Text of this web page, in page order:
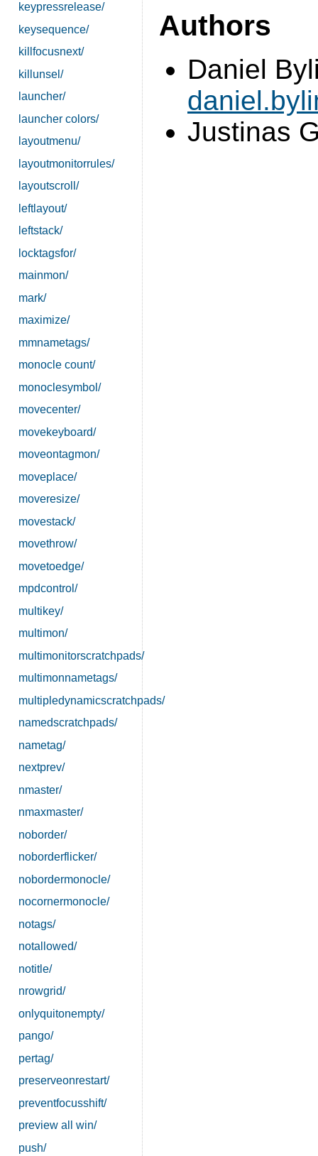
keypressrelease/
keysequence/
killfocusnext/
killunsel/
launcher/
launcher colors/
layoutmenu/
layoutmonitorrules/
layoutscroll/
leftlayout/
leftstack/
locktagsfor/
mainmon/
mark/
maximize/
mmnametags/
monocle count/
monoclesymbol/
movecenter/
movekeyboard/
moveontagmon/
moveplace/
moveresize/
movestack/
movethrow/
movetoedge/
mpdcontrol/
multikey/
multimon/
multimonitorscratchpads/
multimonnametags/
multipledynamicscratchpads/
namedscratchpads/
nametag/
nextprev/
nmaster/
nmaxmaster/
noborder/
noborderflicker/
nobordermonocle/
nocornermonocle/
notags/
notallowed/
notitle/
nrowgrid/
onlyquitonempty/
pango/
pertag/
preserveonrestart/
preventfocusshift/
preview all win/
push/
Authors
Daniel
Justinas